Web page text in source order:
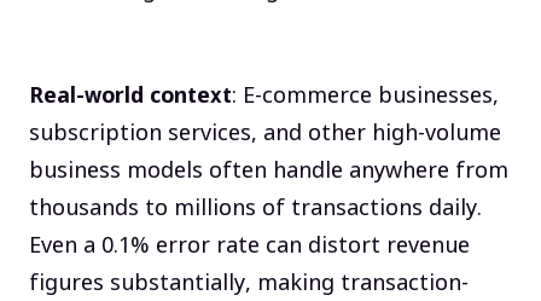
Real-world context: E-commerce businesses,
subscription services, and other high-volume
business models often handle anywhere from
thousands to millions of transactions daily.
Even a 0.1% error rate can distort revenue
figures substantially, making transaction-